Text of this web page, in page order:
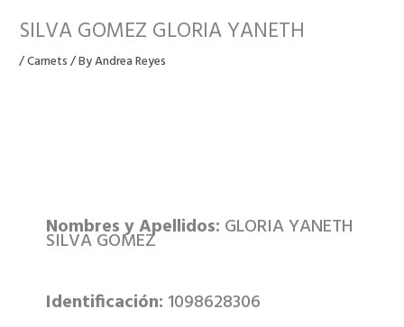
SILVA GOMEZ GLORIA YANETH
/Carnets/ ByAndrea Reyes
Nombres y Apellidos: GLORIA YANETH
SILVA GOMEZ
Identificación: 1098628306